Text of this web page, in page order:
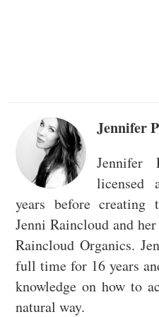
Jennifer
Jennifer
licensed
years before
Jenni Raincloud and
Raincloud Organics.
full time for 16 years
knowledge on how to
natural way.